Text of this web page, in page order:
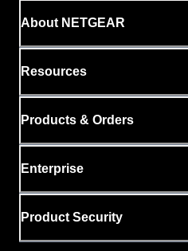
About NETGEAR
Resources
Products & Orders
Enterprise
Product Security